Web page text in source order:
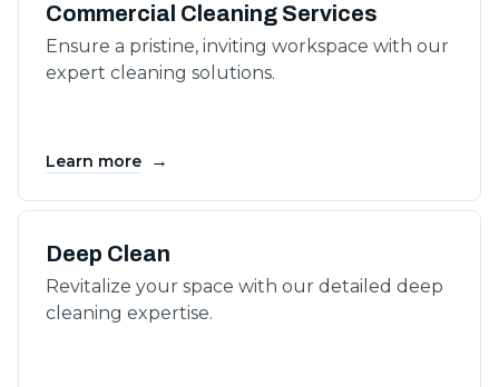
Commercial Cleaning Services
Ensure a pristine, inviting workspace with our
expert cleaning solutions.
Learn more →
Deep Clean
Revitalize your space with our detailed deep
cleaning expertise.